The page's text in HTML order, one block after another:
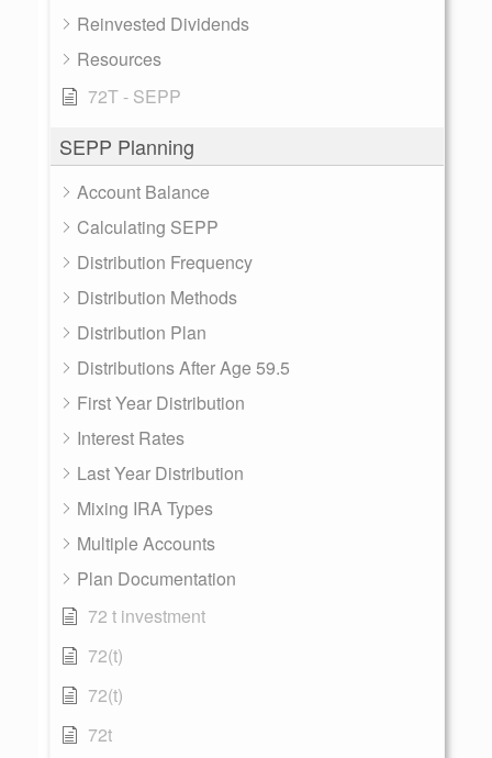
Reinvested Dividends
Resources
72T - SEPP
SEPP Planning
Account Balance
Calculating SEPP
Distribution Frequency
Distribution Methods
Distribution Plan
Distributions After Age 59.5
First Year Distribution
Interest Rates
Last Year Distribution
Mixing IRA Types
Multiple Accounts
Plan Documentation
72 t investment
72(t)
72(t)
72t